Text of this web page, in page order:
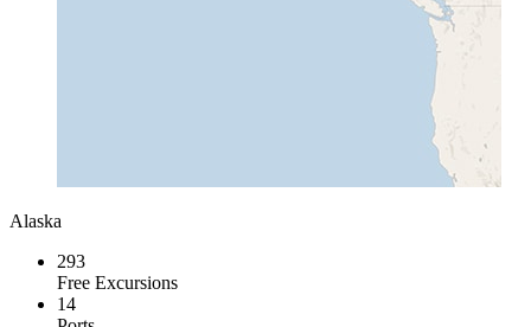
Alaska
293
Free Excursions
14